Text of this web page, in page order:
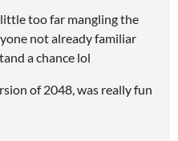
too far mangling the
not already familiar
a chance lol
of 2048, was really fun